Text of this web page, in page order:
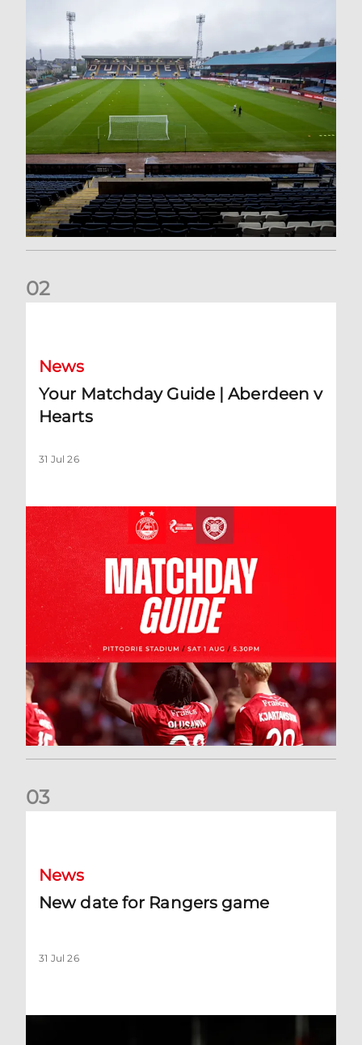
02
News
Your Matchday Guide | Aberdeen v
Hearts
31 Jul 26
03
News
New date for Rangers game
31 Jul 26